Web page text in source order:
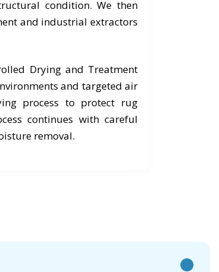
condition. We then
and industrial extractors
Drying and Treatment
and targeted air
process to protect rug
continues with careful
removal.